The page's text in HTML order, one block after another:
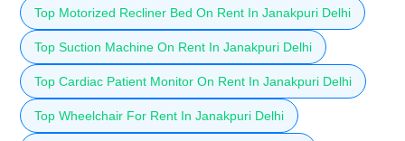
Top Motorized Recliner Bed On Rent In Janakpuri Delhi
Top Suction Machine On Rent In Janakpuri Delhi
Top Cardiac Patient Monitor On Rent In Janakpuri Delhi
Top Wheelchair For Rent In Janakpuri Delhi